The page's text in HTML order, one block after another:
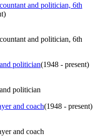
and politician, 6th
)
and politician, 6th
politician(1948 - present)
politician
and coach(1948 - present)
and coach